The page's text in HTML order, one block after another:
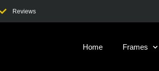
Reviews
Home Frames